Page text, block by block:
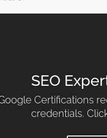
SEO
Certifications
credentials.